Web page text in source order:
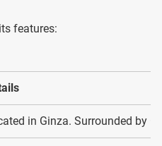
features:
in Ginza. Surrounded by